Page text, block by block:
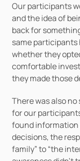
Our participants
and the idea of
back for
same participants
whether they
comfortable
they made those
There was also
for our
found information
decisions, the
family” to “the